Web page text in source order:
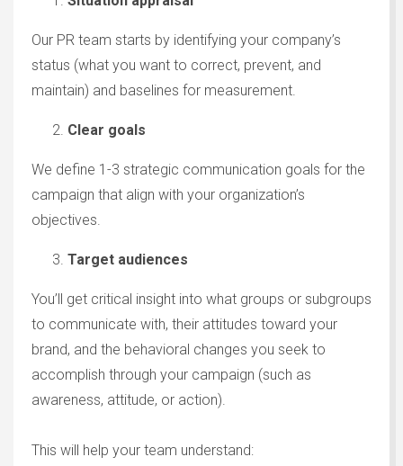
Our PR team starts by identifying your company’s
status (what you want to correct, prevent, and
maintain) and baselines for measurement.
Clear goals
We define 1-3 strategic communication goals for the
campaign that align with your organization’s
objectives.
Target audiences
You’ll get critical insight into what groups or subgroups
to communicate with, their attitudes toward your
brand, and the behavioral changes you seek to
accomplish through your campaign (such as
awareness, attitude, or action).
This will help your team understand: